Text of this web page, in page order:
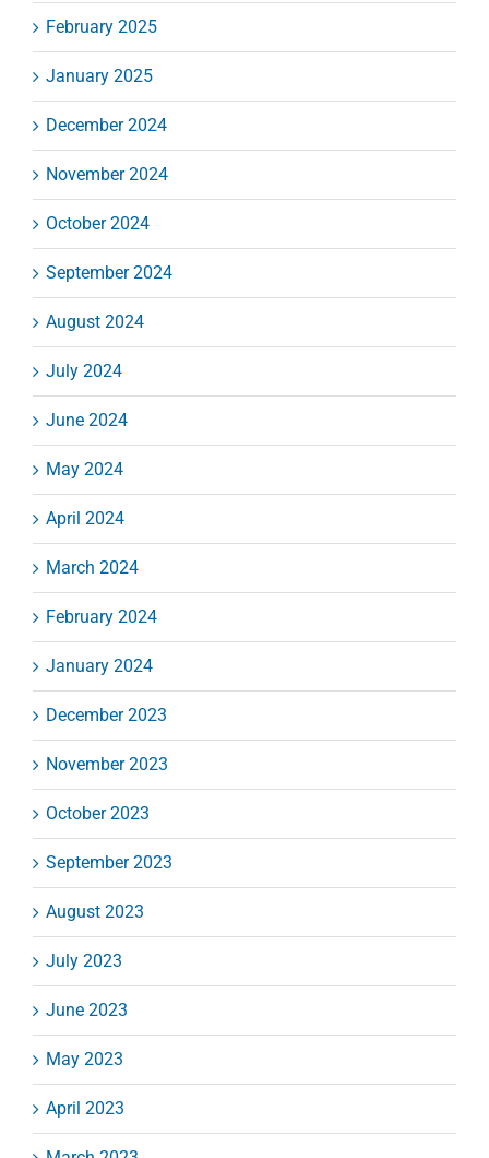
February 2025
January 2025
December 2024
November 2024
October 2024
September 2024
August 2024
July 2024
June 2024
May 2024
April 2024
March 2024
February 2024
January 2024
December 2023
November 2023
October 2023
September 2023
August 2023
July 2023
June 2023
May 2023
April 2023